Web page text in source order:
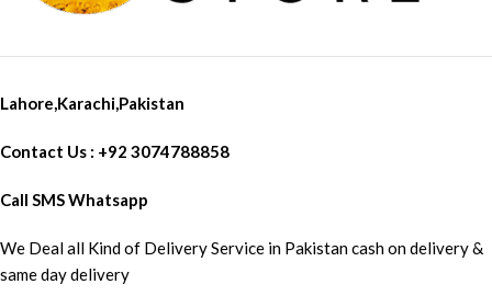
Lahore,Karachi,Pakistan
Contact Us : +92 3074788858
Call SMS Whatsapp
We Deal all Kind of Delivery Service in Pakistan cash on delivery &
same day delivery